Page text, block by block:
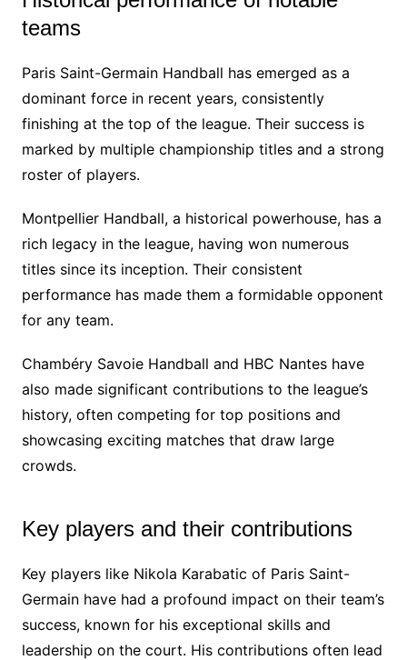
teams
Paris Saint-Germain Handball has emerged as a
dominant force in recent years, consistently
finishing at the top of the league. Their success is
marked by multiple championship titles and a strong
roster of players.
Montpellier Handball, a historical powerhouse, has a
rich legacy in the league, having won numerous
titles since its inception. Their consistent
performance has made them a formidable opponent
for any team.
Chambéry Savoie Handball and HBC Nantes have
also made significant contributions to the league’s
history, often competing for top positions and
showcasing exciting matches that draw large
crowds.
Key players and their contributions
Key players like Nikola Karabatic of Paris Saint-
Germain have had a profound impact on their team’s
success, known for his exceptional skills and
leadership on the court. His contributions often lead